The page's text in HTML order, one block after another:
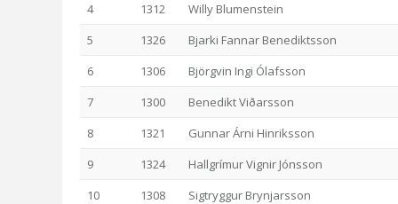
4
1312
Willy Blumenstein
5
1326
Bjarki Fannar Benediktsson
6
1306
Björgvin Ingi Ólafsson
7
1300
Benedikt Viðarsson
8
1321
Gunnar Árni Hinriksson
9
1324
Hallgrímur Vignir Jónsson
10
1308
Sigtryggur Brynjarsson